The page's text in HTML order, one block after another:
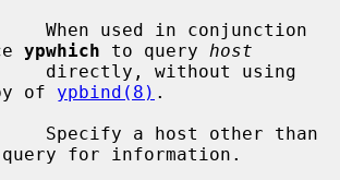
When used in conjunction
ypwhich to query host
of ypbind(8) .
Specify a host other than
for information.